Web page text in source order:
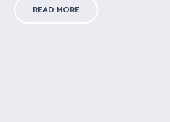
READ MORE